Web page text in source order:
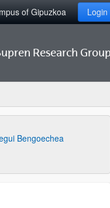
of Gipuzkoa Login
Research
Bengoechea